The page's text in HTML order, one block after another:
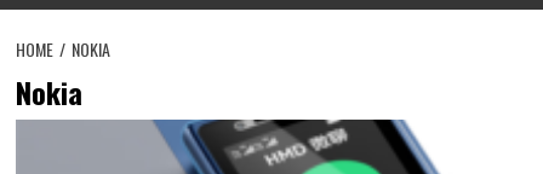
HOME NOKIA
Nokia